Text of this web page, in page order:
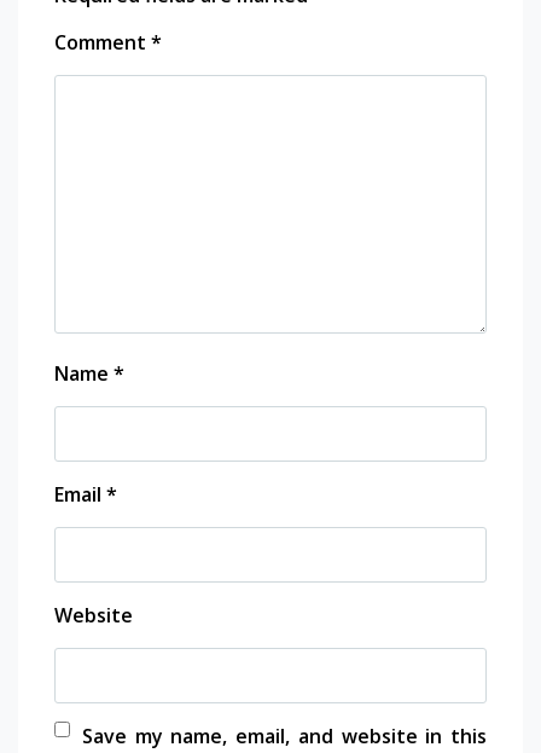
Comment *
Name *
Email *
Website
Save my name, email, and website in this